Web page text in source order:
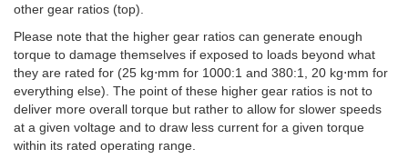
other gear ratios (top).
Please note that the higher gear ratios can generate enough
torque to damage themselves if exposed to loads beyond what
they are rated for (25 kg⋅mm for 1000:1 and 380:1, 20 kg⋅mm for
everything else). The point of these higher gear ratios is not to
deliver more overall torque but rather to allow for slower speeds
at a given voltage and to draw less current for a given torque
within its rated operating range.